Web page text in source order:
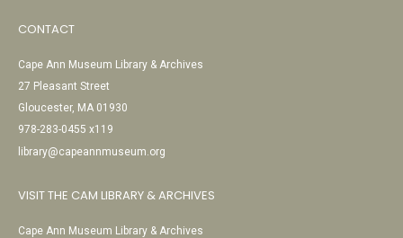
CONTACT
Cape Ann Museum Library & Archives
27 Pleasant Street
Gloucester, MA 01930
978-283-0455 x119
library@capeannmuseum.org
VISIT THE CAM LIBRARY & ARCHIVES
Cape Ann Museum Library & Archives